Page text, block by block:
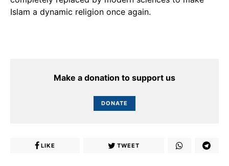
Islam a dynamic religion once again.
Make a donation to support us
DONATE
LIKE TWEET